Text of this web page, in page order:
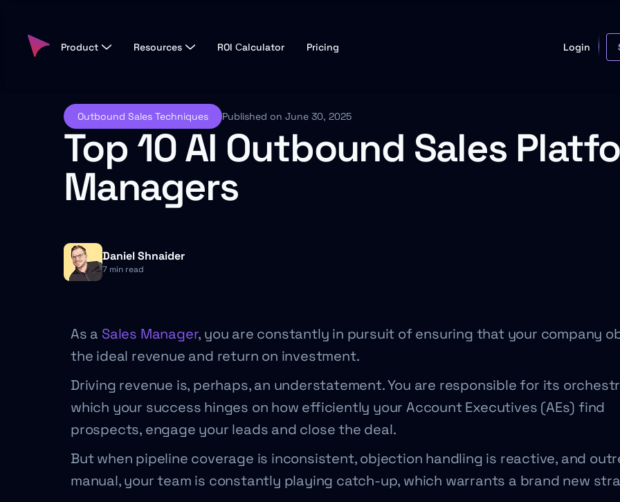
Product Resources ROI Сalculator Pricing Login
Outbound Sales Techniques Published on June 30, 2025
Top 10 AI Outbound Sales
Managers
Daniel Shnaider
7 min read
As a Sales Manager, you are constantly in pursuit of ensuring that your company
the ideal revenue and return on investment.
Driving revenue is, perhaps, an understatement. You are responsible for its
which your success hinges on how efficiently your Account Executives (AEs) find
prospects, engage your leads and close the deal.
But when pipeline coverage is inconsistent, objection handling is reactive, and
manual, your team is constantly playing catch-up, which warrants a brand new